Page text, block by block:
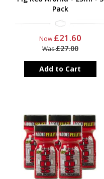
Pack
Now £21.60
Was£27.00
Add to Cart